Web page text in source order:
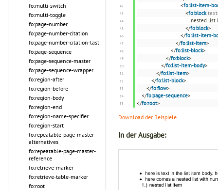
fo:multi-switch
fo:multi-toggle
fo:page-number
fo:page-number-citation
fo:page-number-citation-last
fo:page-sequence
fo:page-sequence-master
fo:page-sequence-wrapper
fo:region-after
fo:region-before
fo:region-body
fo:region-end
fo:region-name-specifier
fo:region-start
fo:repeatable-page-master-
alternatives
fo:repeatable-page-master-
reference
fo:retrieve-marker
fo:retrieve-table-marker
fo:root
<fo:list-item-
<fo:block
nested list
</fo:block>
</fo:list-item-
</fo:list-item>
</fo:list-block>
</fo:block>
</fo:list-item-body>
</fo:list-item>
</fo:list-block>
</fo:flow>
</fo:page-sequence>
</fo:root>
Download der Beispiele
In der Ausgabe: